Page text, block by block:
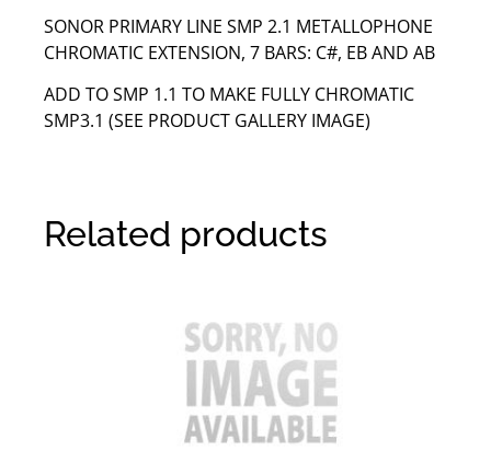
SONOR PRIMARY LINE SMP 2.1 METALLOPHONE
CHROMATIC EXTENSION, 7 BARS: C#, EB AND AB
ADD TO SMP 1.1 TO MAKE FULLY CHROMATIC
SMP3.1 (SEE PRODUCT GALLERY IMAGE)
Related products